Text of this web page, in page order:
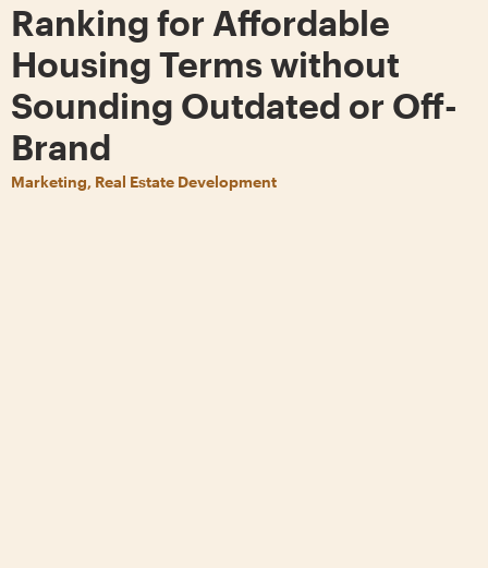
Ranking for Affordable
Housing Terms without
Sounding Outdated or Off-
Brand
Marketing, Real Estate Development